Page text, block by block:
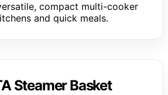
compact multi-cooker
and quick meals.
Steamer Basket